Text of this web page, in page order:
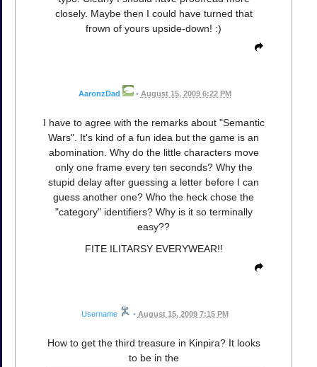
closely. Maybe then I could have turned that
frown of yours upside-down! :)
AaronzDad • August 15, 2009 6:22 PM
I have to agree with the remarks about "Semantic
Wars". It's kind of a fun idea but the game is an
abomination. Why do the little characters move
only one frame every ten seconds? Why the
stupid delay after guessing a letter before I can
guess another one? Who the heck chose the
"category" identifiers? Why is it so terminally
easy??
FITE ILITARSY EVERYWEAR!!
Username • August 15, 2009 7:15 PM
How to get the third treasure in Kinpira? It looks
to be in the